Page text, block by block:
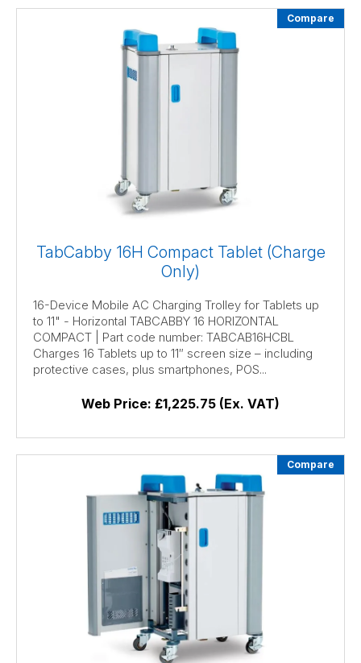
Compare
TabCabby 16H Compact Tablet (Charge
Only)
16-Device Mobile AC Charging Trolley for Tablets up
to 11" - Horizontal TABCABBY 16 HORIZONTAL
COMPACT | Part code number: TABCAB16HCBL
Charges 16 Tablets up to 11″ screen size – including
protective cases, plus smartphones, POS...
Web Price: £1,225.75 (Ex. VAT)
Compare